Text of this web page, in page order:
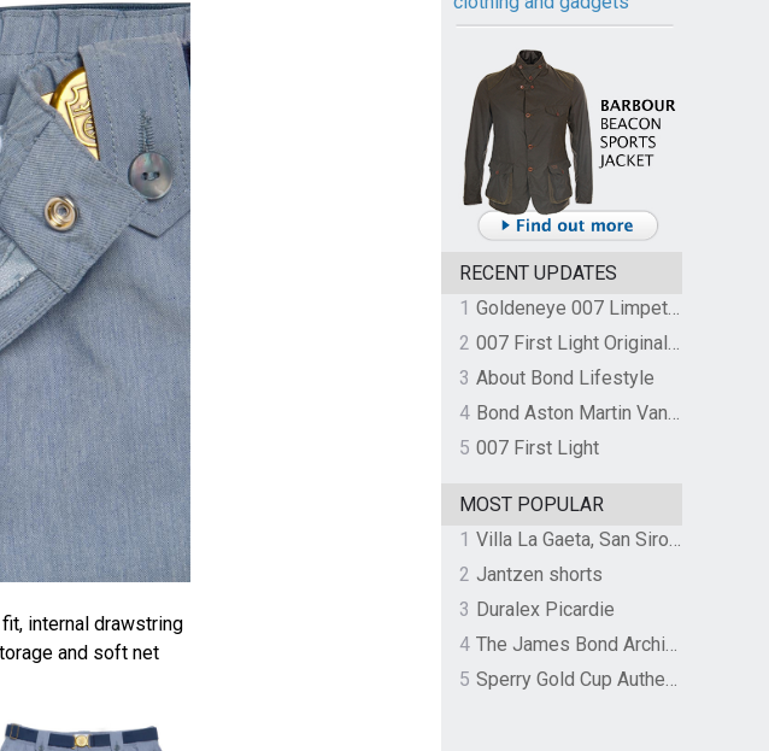
internal drawstring
and soft net
RECENT UPDATES
1
Goldeneye 007 Limpet Mine
2
007 First Light Original Video Game Soundtrack by The Flight
3 About Bond Lifestyle
4
Bond Aston Martin Vanquish held at German border over unpaid import duties
5 007 First Light
MOST POPULAR
1
Villa La Gaeta, San Siro, Lake Como, Italy
2 Jantzen shorts
3 Duralex Picardie
4
The James Bond Archives by TASCHEN
5
Sperry Gold Cup Authentic Original Rivingston Boat Shoe